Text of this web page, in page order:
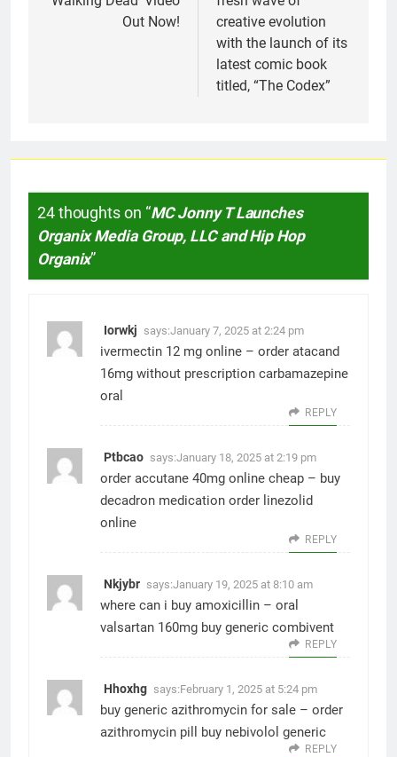
Out Now!
creative evolution
with the launch of its
latest comic book
titled, “The Codex”
24 thoughts on “MC Jonny T Launches
Organix Media Group, LLC and Hip Hop
Organix”
Iorwkj says:January 7, 2025 at 2:24 pm
ivermectin 12 mg online – order atacand
16mg without prescription carbamazepine
oral
REPLY
Ptbcao says:January 18, 2025 at 2:19 pm
order accutane 40mg online cheap – buy
decadron medication order linezolid
online
REPLY
Nkjybr says:January 19, 2025 at 8:10 am
where can i buy amoxicillin – oral
valsartan 160mg buy generic combivent
REPLY
Hhoxhg says:February 1, 2025 at 5:24 pm
buy generic azithromycin for sale – order
azithromycin pill
buy nebivolol generic
REPLY